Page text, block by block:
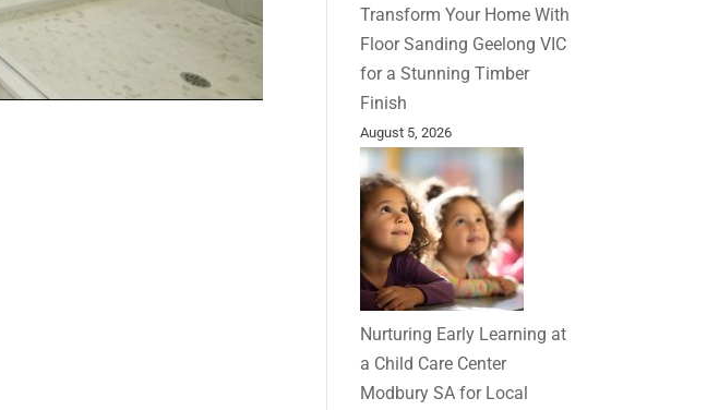
Transform Your Home With
Floor Sanding Geelong VIC
for a Stunning Timber
Finish
August 5, 2026
Nurturing Early Learning at
a Child Care Center
Modbury SA for Local